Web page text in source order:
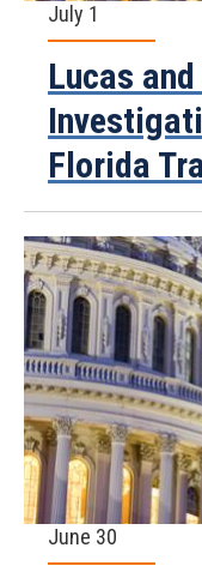
July 1
Lucas
Florida
June 30